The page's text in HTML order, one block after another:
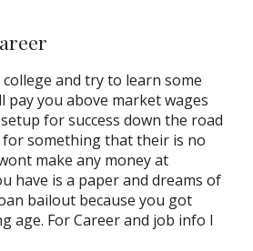
and try to learn some
you above market wages
for success down the road
something that their is no
make any money at
have is a paper and dreams of
bailout because you got
age. For Career and job info I